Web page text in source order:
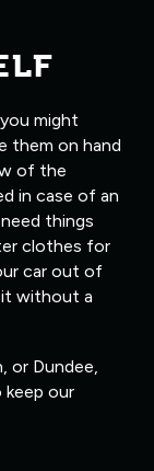
might
them on hand
of the
in case of an
things
clothes for
car out of
without a
or Dundee,
keep our